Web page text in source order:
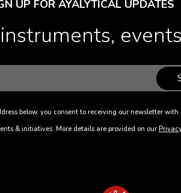
UP FOR AYALYTICAL UPDATES
below, you consent to receiving our newsletter with
& initiatives. More details are provided on our